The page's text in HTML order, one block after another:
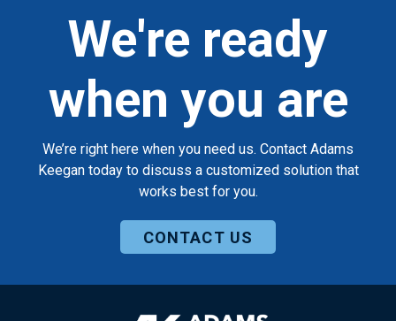
We're ready
when you are
We’re right here when you need us. Contact Adams
Keegan today to discuss a customized solution that
works best for you.
CONTACT US